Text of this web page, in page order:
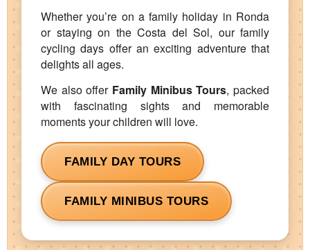
Whether you’re on a family holiday in Ronda
or staying on the Costa del Sol, our family
cycling days offer an exciting adventure that
delights all ages.
We also offer Family Minibus Tours, packed
with fascinating sights and memorable
moments your children will love.
FAMILY DAY TOURS
FAMILY MINIBUS TOURS